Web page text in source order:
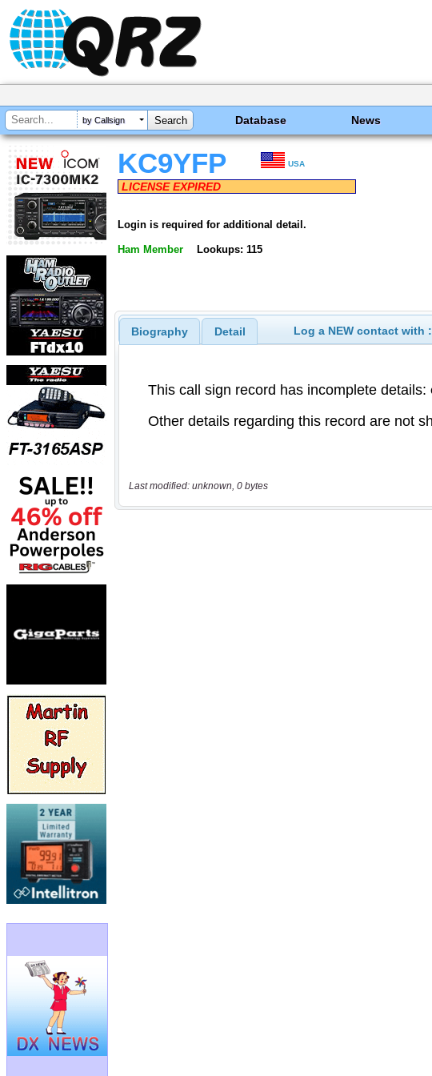
by Callsign Database News
KC9YFP USA
LICENSE EXPIRED
Login is required for additional detail.
Ham Member Lookups: 115
Biography Detail Log a NEW contact with :
Last modified: unknown, 0 bytes